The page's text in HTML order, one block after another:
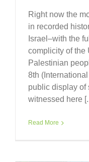
Right now the
in recorded
Israel–with the
complicity of the
Palestinian
8th
public display of
witnessed here
Read More